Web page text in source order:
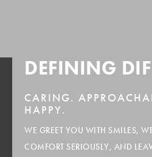
DEFINING
CARING.
HAPPY.
WE GREET YOU WITH SMILES,
COMFORT SERIOUSLY, AND